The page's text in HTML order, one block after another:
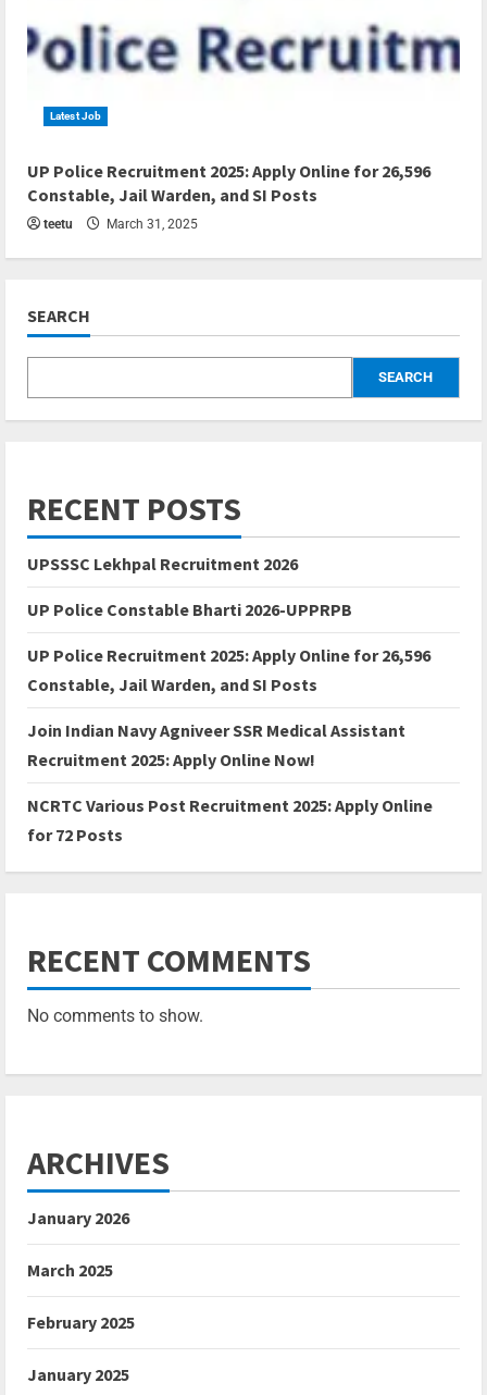
Latest Job
UP Police Recruitment 2025: Apply Online for 26,596
Constable, Jail Warden, and SI Posts
teetu March 31, 2025
SEARCH
SEARCH
RECENT POSTS
UPSSSC Lekhpal Recruitment 2026
UP Police Constable Bharti 2026-UPPRPB
UP Police Recruitment 2025: Apply Online for 26,596
Constable, Jail Warden, and SI Posts
Join Indian Navy Agniveer SSR Medical Assistant
Recruitment 2025: Apply Online Now!
NCRTC Various Post Recruitment 2025: Apply Online
for 72 Posts
RECENT COMMENTS
No comments to show.
ARCHIVES
January 2026
March 2025
February 2025
January 2025